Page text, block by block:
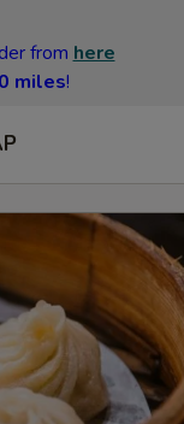
from here
miles!